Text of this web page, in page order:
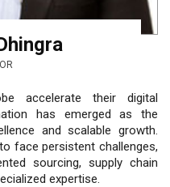
accelerate their digital
has emerged as the
and scalable growth.
face persistent challenges,
sourcing, supply chain
expertise.